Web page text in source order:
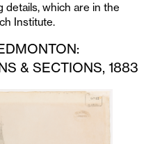
details, which are in the
Institute.
& SECTIONS, 1883